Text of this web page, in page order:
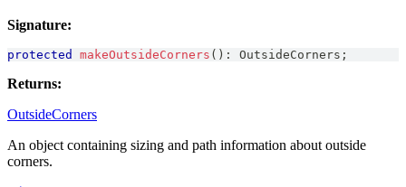
Signature:
protected makeOutsideCorners ( ) : OutsideCorners ;
Returns:
OutsideCorners
An object containing sizing and path information about outside
corners.